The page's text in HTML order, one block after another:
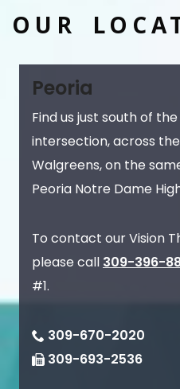
OUR
Peoria
Find us just south of
intersection, across
Walgreens, on the
Peoria Notre Dame
To contact our Vision
please call 309-396-
#1.
309-670-2020
309-693-2536